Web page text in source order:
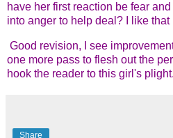
have her first reaction be fear
into anger to help deal? I like
Good revision, I see
one more pass to flesh out the
hook the reader to this girl's plight.
Share